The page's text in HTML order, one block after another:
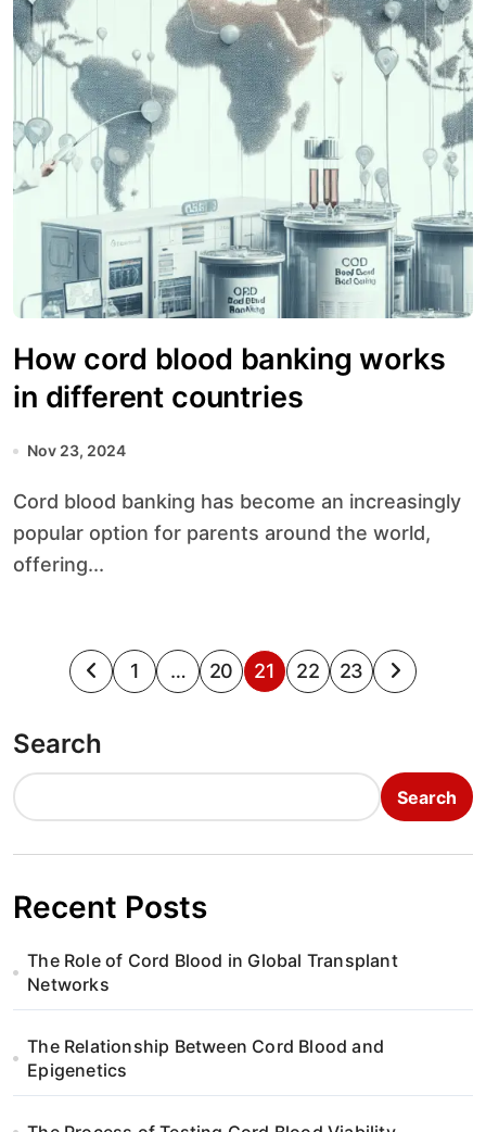
How cord blood banking works
in different countries
Nov 23, 2024
Cord blood banking has become an increasingly
popular option for parents around the world,
offering...
P
s
s
p
g
n
a
1 … 20 21 22 23
Search
Search
Recent Posts
The Role of Cord Blood in Global Transplant
Networks
The Relationship Between Cord Blood and
Epigenetics